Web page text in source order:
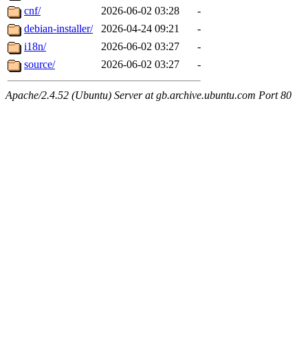
cnf/
2026-06-02 03:28
-
debian-installer/
2026-04-24 09:21
-
i18n/
2026-06-02 03:27
-
source/
2026-06-02 03:27 -
Apache/2.4.52 (Ubuntu) Server at gb.archive.ubuntu.com Port 80